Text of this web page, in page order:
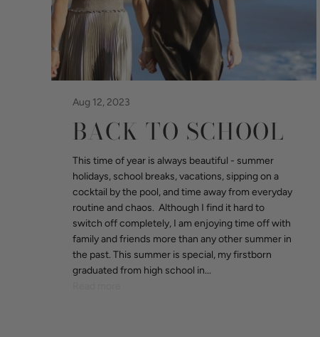
Aug 12, 2023
BACK TO SCHOOL
This time of year is always beautiful - summer
holidays, school breaks, vacations, sipping on a
cocktail by the pool, and time away from everyday
routine and chaos. Although I find it hard to
switch off completely, I am enjoying time off with
family and friends more than any other summer in
the past. This summer is special, my firstborn
graduated from high school in...